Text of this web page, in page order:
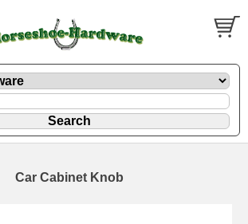
Car Cabinet Knob